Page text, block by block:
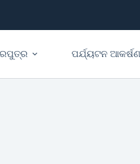
ପର୍ଯ୍ୟଟନ ଆକର୍ଷଣ